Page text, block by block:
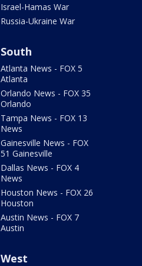
Israel-Hamas War
Russia-Ukraine War
South
Atlanta News - FOX 5
Atlanta
Orlando News - FOX 35
Orlando
Tampa News - FOX 13
News
Gainesville News - FOX
51 Gainesville
Dallas News - FOX 4
News
Houston News - FOX 26
Houston
Austin News - FOX 7
Austin
West